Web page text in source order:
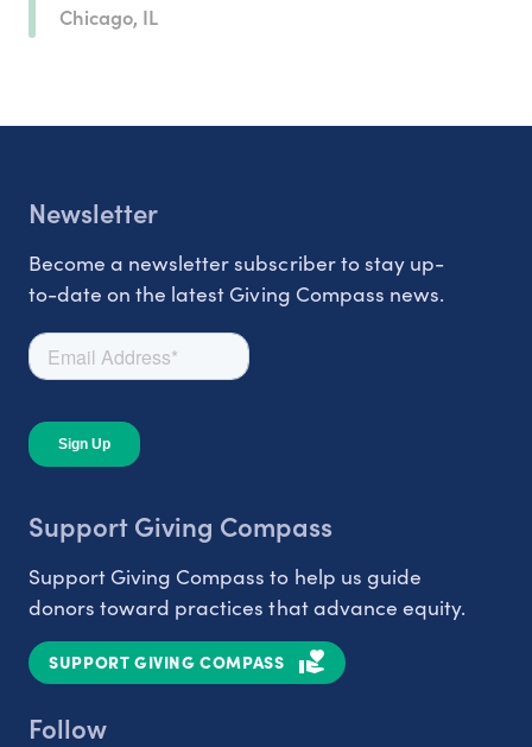
Chicago, IL
Newsletter
Become a newsletter subscriber to stay up-
to-date on the latest Giving Compass news.
Support Giving Compass
Support Giving Compass to help us guide
donors toward practices that advance equity.
SUPPORT GIVING COMPASS
Follow